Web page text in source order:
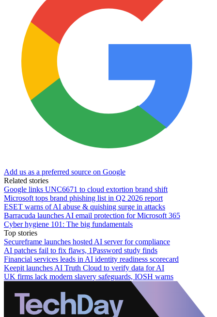
Add us as a preferred source on Google
Related stories
Google links UNC6671 to cloud extortion brand shift
Microsoft tops brand phishing list in Q2 2026 report
ESET warns of AI abuse & quishing surge in attacks
Barracuda launches AI email protection for Microsoft 365
Cyber hygiene 101: The big fundamentals
Top stories
Secureframe launches hosted AI server for compliance
AI patches fail to fix flaws, 1Password study finds
Financial services leads in AI identity readiness scorecard
Keepit launches AI Truth Cloud to verify data for AI
UK firms lack modern slavery safeguards, IOSH warns